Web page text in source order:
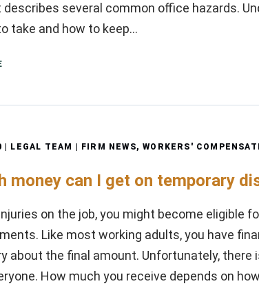
describes several common office hazards.
take and how to keep…
| LEGAL TEAM | FIRM NEWS,WORKERS'
money can I get on temporary
on the job, you might become eligible
Like most working adults, you have
about the final amount. Unfortunately, there
How much you receive depends on